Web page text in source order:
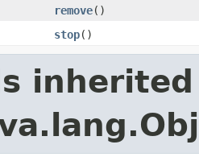
remove()
stop()